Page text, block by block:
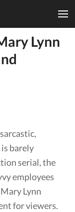
Lynn
barely
serial, the
employees
Lynn
for viewers.